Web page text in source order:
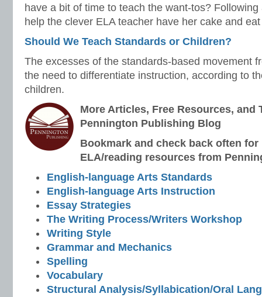
have a bit of time to teach the want-tos?
help the clever ELA teacher have her cake and
Should We Teach Standards or Children?
The excesses of the standards-based movement
the need to differentiate instruction, according to
children.
More Articles, Free Resources, and
Pennington Publishing Blog
Bookmark and check back often
ELA/reading resources from
English-language Arts Standards
English-language Arts Instruction
Essay Strategies
The Writing Process/Writers Workshop
Writing Style
Grammar and Mechanics
Spelling
Vocabulary
Structural Analysis/Syllabication/Oral